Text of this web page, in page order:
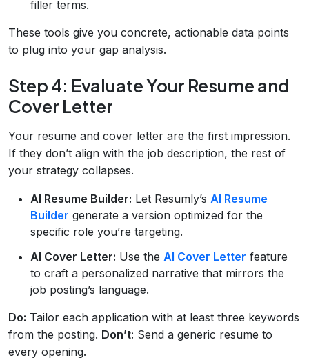
filler terms.
These tools give you concrete, actionable data points
to plug into your gap analysis.
Step 4: Evaluate Your Resume and
Cover Letter
Your resume and cover letter are the first impression.
If they don’t align with the job description, the rest of
your strategy collapses.
AI Resume Builder: Let Resumly’s AI Resume
Builder generate a version optimized for the
specific role you’re targeting.
AI Cover Letter: Use the AI Cover Letter feature
to craft a personalized narrative that mirrors the
job posting’s language.
Do: Tailor each application with at least three keywords
from the posting. Don’t: Send a generic resume to
every opening.